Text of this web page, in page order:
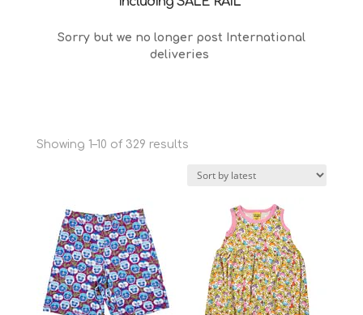
Sorry but we no longer post International
deliveries
Showing 1–10 of 329 resultsSorted
latest